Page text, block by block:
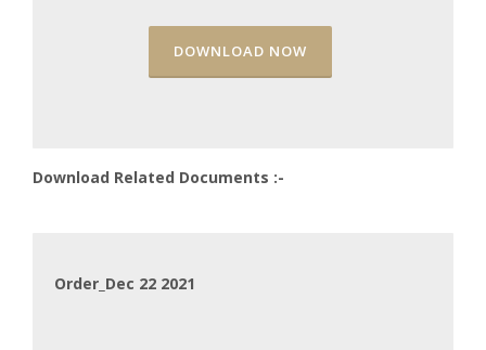
DOWNLOAD NOW
Download Related Documents :-
Order_Dec 22 2021